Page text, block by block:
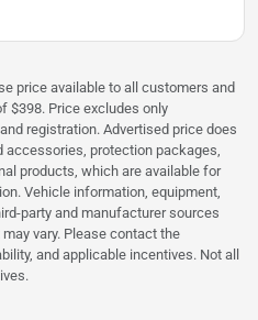
price available to all customers and
$398. Price excludes only
registration. Advertised price does
protection packages,
products, which are available for
Vehicle information, equipment,
party and manufacturer sources
vary. Please contact the
and applicable incentives. Not all